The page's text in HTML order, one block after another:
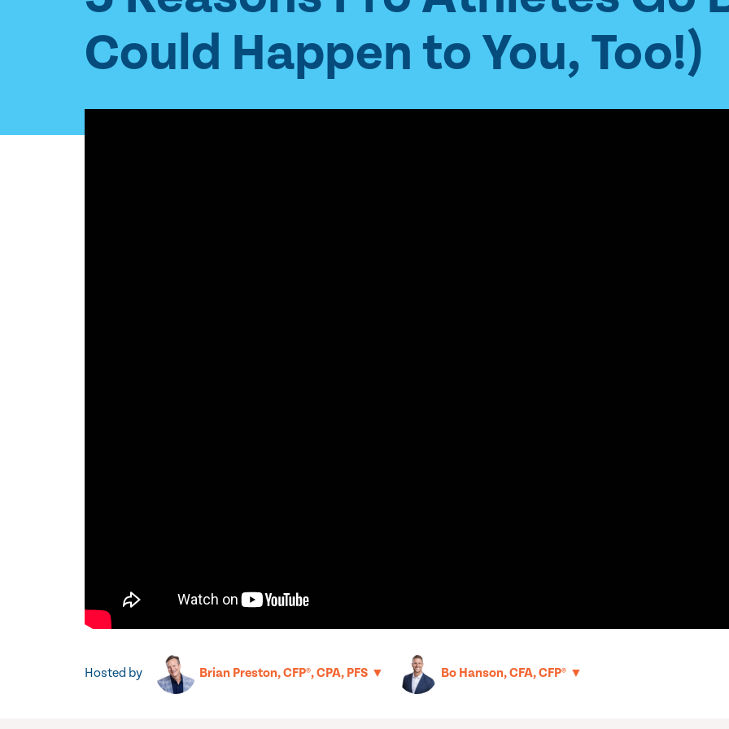
Could Happen to You, Too!)
Hosted by Brian Preston, CFP®, CPA, PFS ▼ Bo Hanson, CFA, CFP® ▼